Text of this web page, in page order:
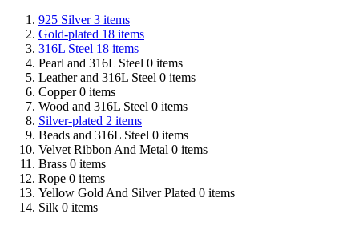
925 Silver3 items
Gold-plated 18 items
316L Steel 18 items
Pearl and 316L Steel 0 items
Leather and 316L Steel 0 items
Copper0 items
Wood and 316L Steel 0 items
Silver-plated 2 items
Beads and 316L Steel 0 items
Velvet Ribbon And Metal 0 items
Brass 0 items
Rope 0 items
Yellow Gold And Silver Plated 0 items
Silk 0 items